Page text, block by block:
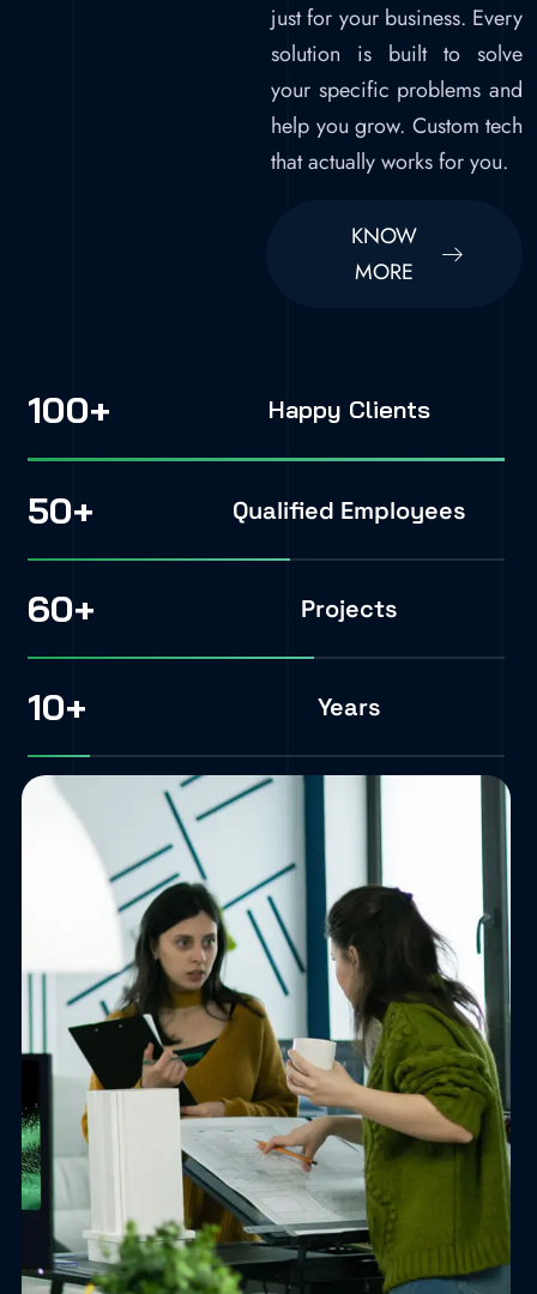
just for your business. Every
solution is built to solve
your specific problems and
help you grow. Custom tech
that actually works for you.
KNOW
MORE
Happy Clients
100+
Qualified Employees
50+
Projects
60+
Years
10+